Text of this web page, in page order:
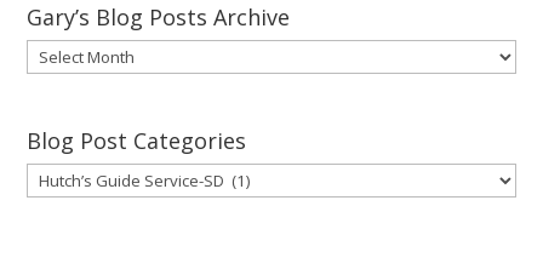
Gary’s Blog Posts Archive
Gary’s
Blog
Archive
Blog Post Categories
Blog
Post